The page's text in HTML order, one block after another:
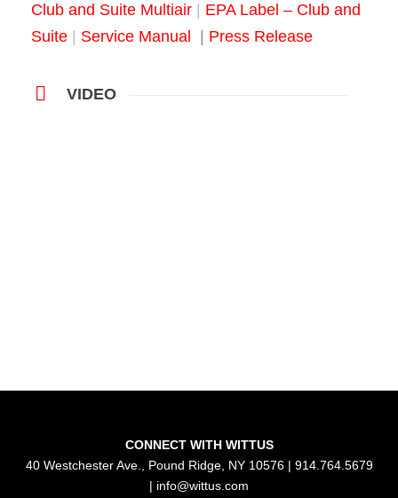
Club and Suite Multiair
EPA Label – Club and
Suite
Service Manual Press Release
VIDEO
CONNECT WITH WITTUS
40 Westchester Ave., Pound Ridge, NY 10576 | 914.764.5679
| info@wittus.com